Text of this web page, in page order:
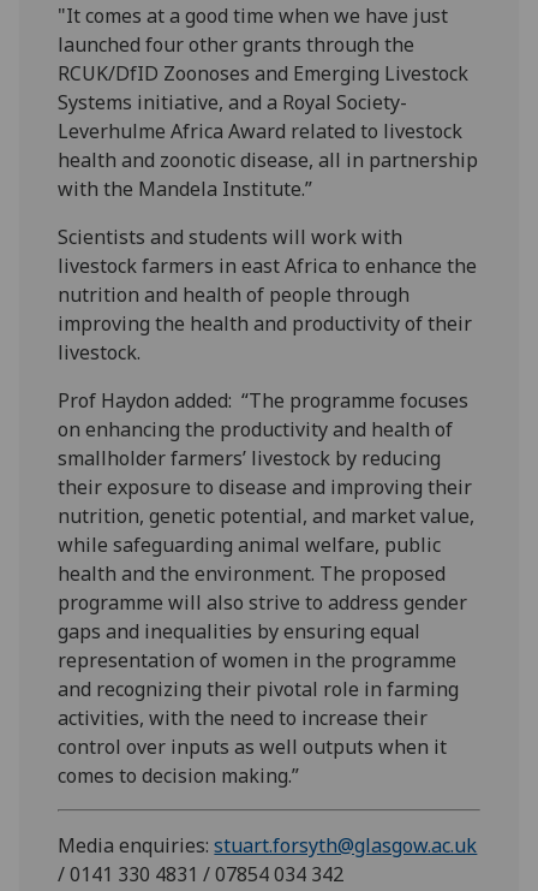
"It comes at a good time when we have just
launched four other grants through the
RCUK/DfID Zoonoses and Emerging Livestock
Systems initiative, and a Royal Society-
Leverhulme Africa Award related to livestock
health and zoonotic disease, all in partnership
with the Mandela Institute.”
Scientists and students will work with
livestock farmers in east Africa to enhance the
nutrition and health of people through
improving the health and productivity of their
livestock.
Prof Haydon added: “The programme focuses
on enhancing the productivity and health of
smallholder farmers’ livestock by reducing
their exposure to disease and improving their
nutrition, genetic potential, and market value,
while safeguarding animal welfare, public
health and the environment. The proposed
programme will also strive to address gender
gaps and inequalities by ensuring equal
representation of women in the programme
and recognizing their pivotal role in farming
activities, with the need to increase their
control over inputs as well outputs when it
comes to decision making.”
Media enquiries:stuart.forsyth@glasgow.ac.uk
/ 0141 330 4831 / 07854 034 342